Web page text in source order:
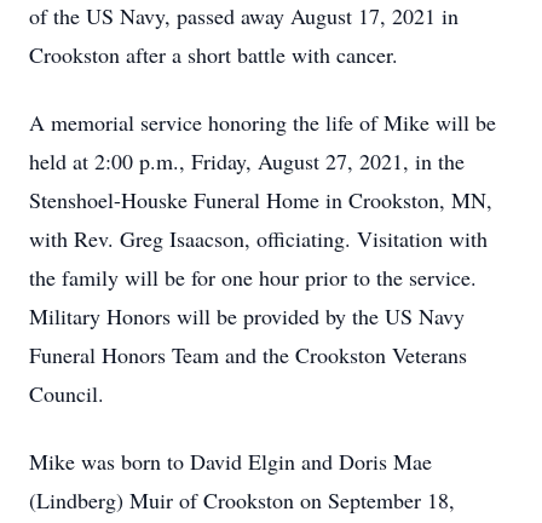
of the US Navy, passed away August 17, 2021 in
Crookston after a short battle with cancer.
A memorial service honoring the life of Mike will be
held at 2:00 p.m., Friday, August 27, 2021, in the
Stenshoel-Houske Funeral Home in Crookston, MN,
with Rev. Greg Isaacson, officiating. Visitation with
the family will be for one hour prior to the service.
Military Honors will be provided by the US Navy
Funeral Honors Team and the Crookston Veterans
Council.
Mike was born to David Elgin and Doris Mae
(Lindberg) Muir of Crookston on September 18,